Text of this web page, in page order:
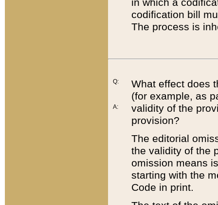
in which a
codification bill
The process is
Q:
A:
What effect does
(for example, as
validity of the
provision?
The editorial
the validity of the
omission means
starting with the
Code in print.